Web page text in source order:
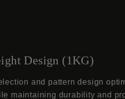
Design (1KG)
and pattern design
maintaining durability and